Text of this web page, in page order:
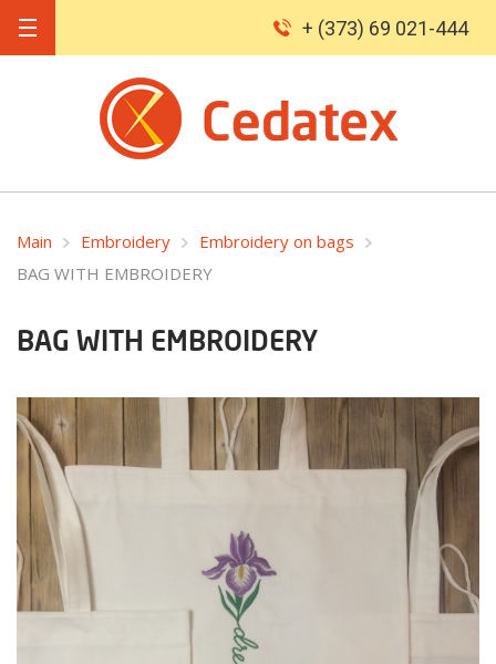
+ (373) 69 021-444
Main Embroidery
Embroidery on bags
BAG WITH EMBROIDERY
BAG WITH EMBROIDERY